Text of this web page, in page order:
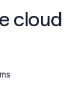
cloud